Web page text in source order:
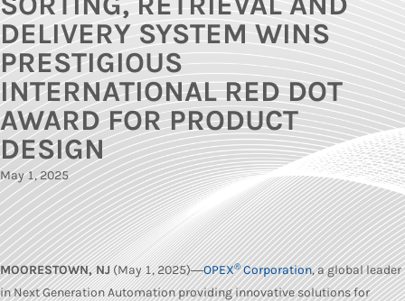
DELIVERY SYSTEM WINS
PRESTIGIOUS
INTERNATIONAL RED DOT
AWARD FOR PRODUCT
DESIGN
May 1, 2025
MOORESTOWN, NJ(May 1, 2025)―OPEX®Corporation, a global leader
in Next Generation Automation providing innovative solutions for